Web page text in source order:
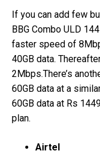
If you can add few
BBG Combo ULD
faster speed of
40GB data.
2Mbps.There’s
60GB data at a
60GB data at Rs
plan.
Airtel